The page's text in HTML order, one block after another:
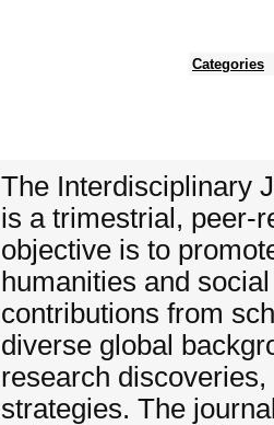
Categories
The Interdisciplinary
is a trimestrial, peer-
objective is to
humanities and
contributions from
diverse global
research
strategies. The